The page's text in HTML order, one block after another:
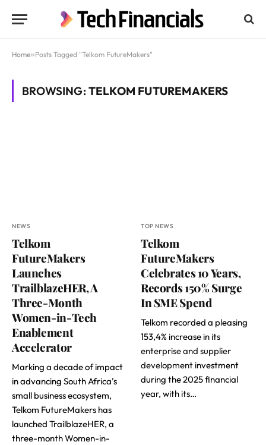
Home»Posts Tagged "Telkom FutureMakers"
BROWSING:TELKOM FUTUREMAKERS
NEWS
Telkom
FutureMakers
Launches
TrailblazeHER, A
Three-Month
Women-in-Tech
Enablement
Accelerator
Marking a decade of impact
in advancing South Africa’s
small business ecosystem,
Telkom FutureMakers has
launched TrailblazeHER, a
three-month Women-in-
TOP NEWS
Telkom
FutureMakers
Celebrates 10 Years,
Records 150% Surge
In SME Spend
Telkom recorded a pleasing
153,4% increase in its
enterprise and supplier
development investment
during the 2025 financial
year, with its…